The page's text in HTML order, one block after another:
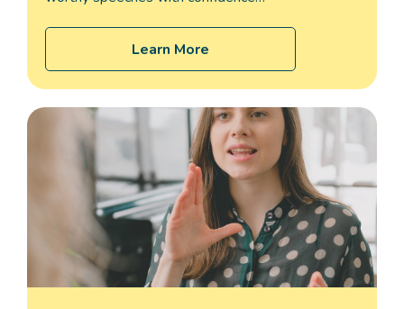
Learn More